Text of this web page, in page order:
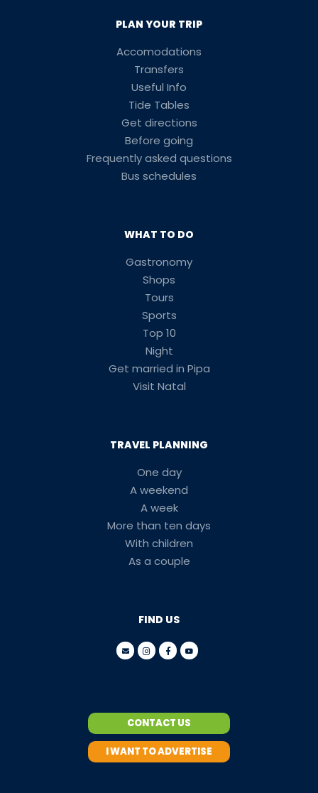
PLAN YOUR TRIP
Accomodations
Transfers
Useful Info
Tide Tables
Get directions
Before going
Frequently asked questions
Bus schedules
WHAT TO DO
Gastronomy
Shops
Tours
Sports
Top 10
Night
Get married in Pipa
Visit Natal
TRAVEL PLANNING
One day
A weekend
A week
More than ten days
With children
As a couple
FIND US
CONTACT US
I WANT TO ADVERTISE